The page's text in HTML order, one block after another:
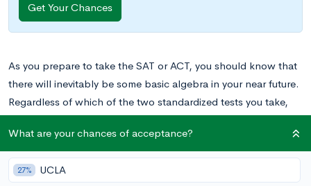
Get Your Chances
As you prepare to take the SAT or ACT, you should know that
there will inevitably be some basic algebra in your near future.
Regardless of which of the two standardized tests you take,
you will see concepts such as manipulating linear equations,
understanding and transforming graphs, and solving for
multiple variables in an equation. So as you’re preparing for
the exam, it’s best to review these concepts.
What are your chances of acceptance?
27% UCLA